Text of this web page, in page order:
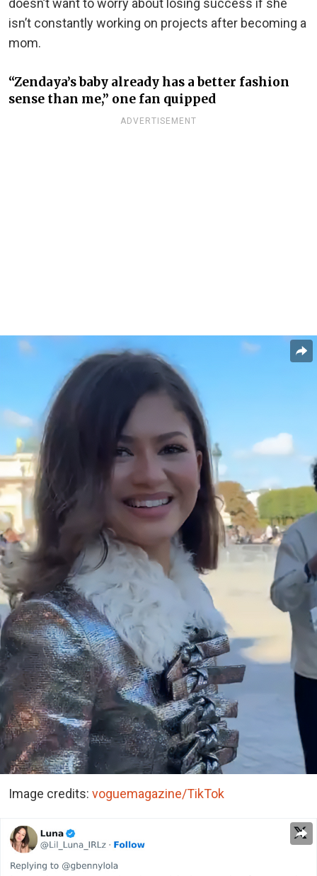
doesn’t want to worry about losing success if she
isn’t constantly working on projects after becoming a
mom.
“Zendaya’s baby already has a better fashion
sense than me,” one fan quipped
ADVERTISEMENT
Image credits: voguemagazine/TikTok